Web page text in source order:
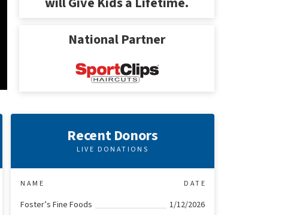
National Partner
Recent Donors
LIVE DONATIONS
NAME DATE
Foster’s Fine Foods
1/12/2026